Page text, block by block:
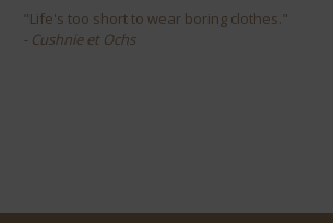
"Life's too short to wear boring clothes."
- Cushnie et Ochs